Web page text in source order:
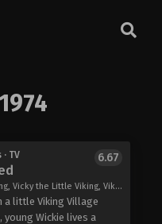
TV
Vicky the Viking, Vicky the Little Viking, Viking, Wickie, 小さなバイキングビッケ
6.67
a little Viking Village
young Wickie lives a